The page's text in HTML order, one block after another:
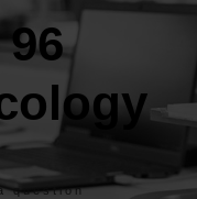
question